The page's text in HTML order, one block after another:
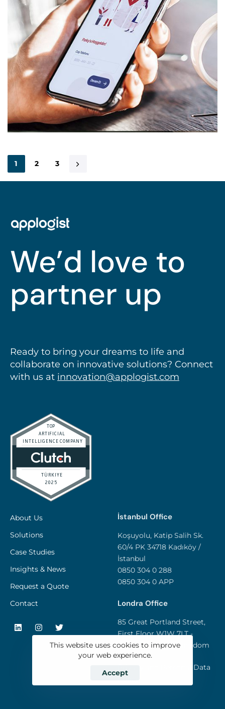
1 2 3
We’d love to
talk
partner up
Ready to bring your dreams to life and
collaborate on innovative solutions? Connect
with us at innovation@applogist.com
About Us
Solutions
Case Studies
Insights & News
Request a Quote
Contact
İstanbul Office
Koşuyolu, Katip Salih Sk.
60/4 PK 34718 Kadıköy /
İstanbul
0850 304 0 288
0850 304 0 APP
Londra Office
85 Great Portland Street,
First Floor W1W 7LT -
London / United Kingdom
Privacy and Personal Data
Policy
This website uses cookies to improve
your web experience.
Accept